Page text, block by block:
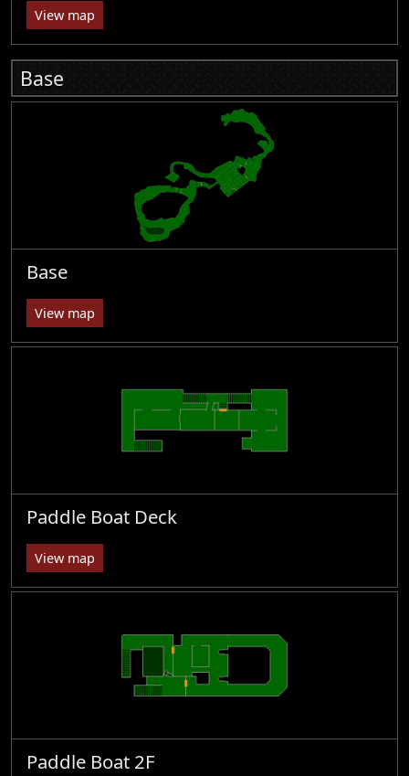
View map
Base
Base
View map
Paddle Boat Deck
View map
Paddle Boat 2F